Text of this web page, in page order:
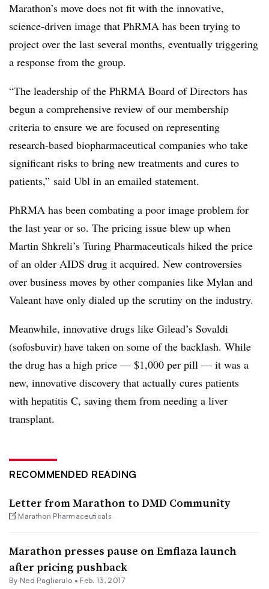
Marathon’s move does not fit with the innovative,
science-driven image that PhRMA has been trying to
project over the last several months, eventually triggering
a response from the group.
“The leadership of the PhRMA Board of Directors has
begun a comprehensive review of our membership
criteria to ensure we are focused on representing
research-based biopharmaceutical companies who take
significant risks to bring new treatments and cures to
patients,” said Ubl in an emailed statement.
PhRMA has been combating a poor image problem for
the last year or so. The pricing issue blew up when
Martin Shkreli’s Turing Pharmaceuticals hiked the price
of an older AIDS drug it acquired. New controversies
over business moves by other companies like Mylan and
Valeant have only dialed up the scrutiny on the industry.
Meanwhile, innovative drugs like Gilead’s Sovaldi
(sofosbuvir) have taken on some of the backlash. While
the drug has a high price — $1,000 per pill — it was a
new, innovative discovery that actually cures patients
with hepatitis C, saving them from needing a liver
transplant.
RECOMMENDED READING
Letter from Marathon to DMD Community
Marathon Pharmaceuticals
Marathon presses pause on Emflaza launch
after pricing pushback
By Ned Pagliarulo • Feb. 13, 2017